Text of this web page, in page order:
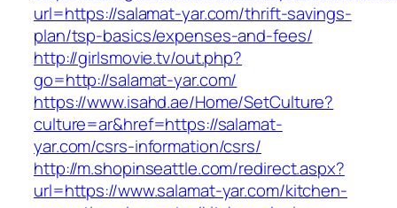
url=https://salamat-yar.com/thrift-savings-
plan/tsp-basics/expenses-and-fees/
http://girlsmovie.tv/out.php?
go=http://salamat-yar.com/
https://www.isahd.ae/Home/SetCulture?
culture=ar&href=https://salamat-
yar.com/csrs-information/csrs/
http://m.shopinseattle.com/redirect.aspx?
url=https://www.salamat-yar.com/kitchen-